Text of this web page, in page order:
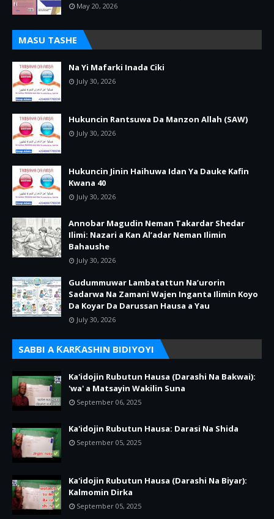
May 20, 2026
MASU TASHE
Na Yi Mafarki Inada Ciki
July 30, 2026
Hukuncin Rantsuwa Da Manzon Allah (SAW)
July 30, 2026
Hukuncin Jinin Haihuwa Idan Ya Dauke Kafin
Kwana 40
July 30, 2026
Annobar Magudin Neman Takardar Shedar
Ilimi: Nazari a Kan Al’adar Neman Ilimin
Bahaushe
July 30, 2026
Gudummuwar Lambatattun Na’urorin
Sadarwa Na Zamani Wajen Inganta Ilimin Koyo
Da Koyar Da Darussan Hausa a Yau
July 30, 2026
SABBI A ƘARƘASHIN BIDIYOYI
Ka'idojin Rubutun Hausa (Darashi Na Bakwai):
'wa' a Matsayin Wakilin Suna
September 06, 2025
Ka'idojin Rubutun Hausa: Darasi Na Shida
September 05, 2025
Ka'idojin Rubutun Hausa (Darashi Na Biyar):
Kalmomin Dirka
September 05, 2025